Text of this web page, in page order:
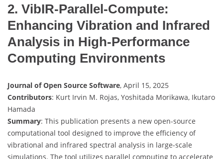
2. VibIR-Parallel-Compute:
Enhancing Vibration and Infrared
Analysis in High-Performance
Computing Environments
Journal of Open Source Software, April 15, 2025
Contributors: Kurt Irvin M. Rojas, Yoshitada Morikawa, Ikutaro
Hamada
Summary: This publication presents a new open-source
computational tool designed to improve the efficiency of
vibrational and infrared spectral analysis in large-scale
simulations. The tool utilizes parallel computing to accelerate